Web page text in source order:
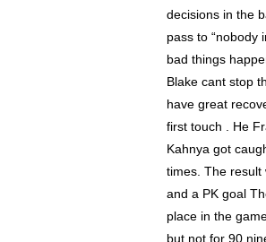
decisions in the
pass to “nobody
bad things
Blake cant stop
have great
first touch . He
Kahnya got
times. The result
and a PK goal
place in the
but not for 90